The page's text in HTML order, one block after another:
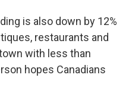
is also down by 12%
restaurants and
with less than
hopes Canadians